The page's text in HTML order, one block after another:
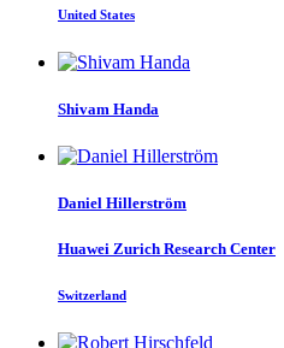
United States
Shivam Handa
Daniel Hillerström
Huawei Zurich Research Center
Switzerland